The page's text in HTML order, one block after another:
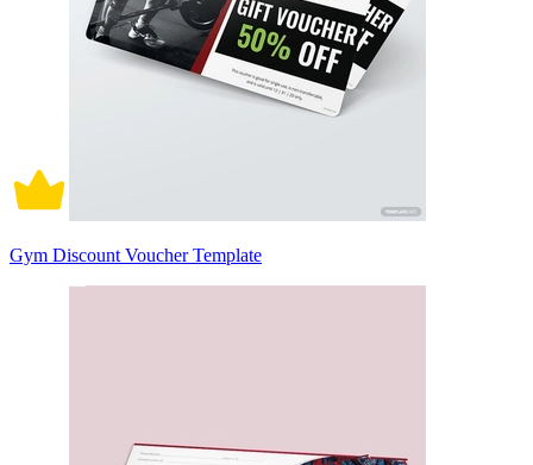
Gym Discount Voucher Template